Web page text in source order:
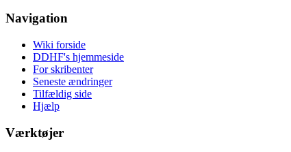
Navigation
Wiki forside
DDHF's hjemmeside
For skribenter
Seneste ændringer
Tilfældig side
Hjælp
Værktøjer